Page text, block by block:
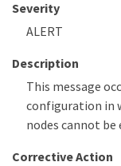
Severity
ALERT
Description
This message
configuration in
nodes cannot be
Corrective Action